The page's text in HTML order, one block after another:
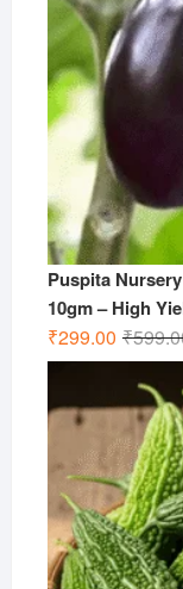
Puspita
10gm – High
₹
₹299.00